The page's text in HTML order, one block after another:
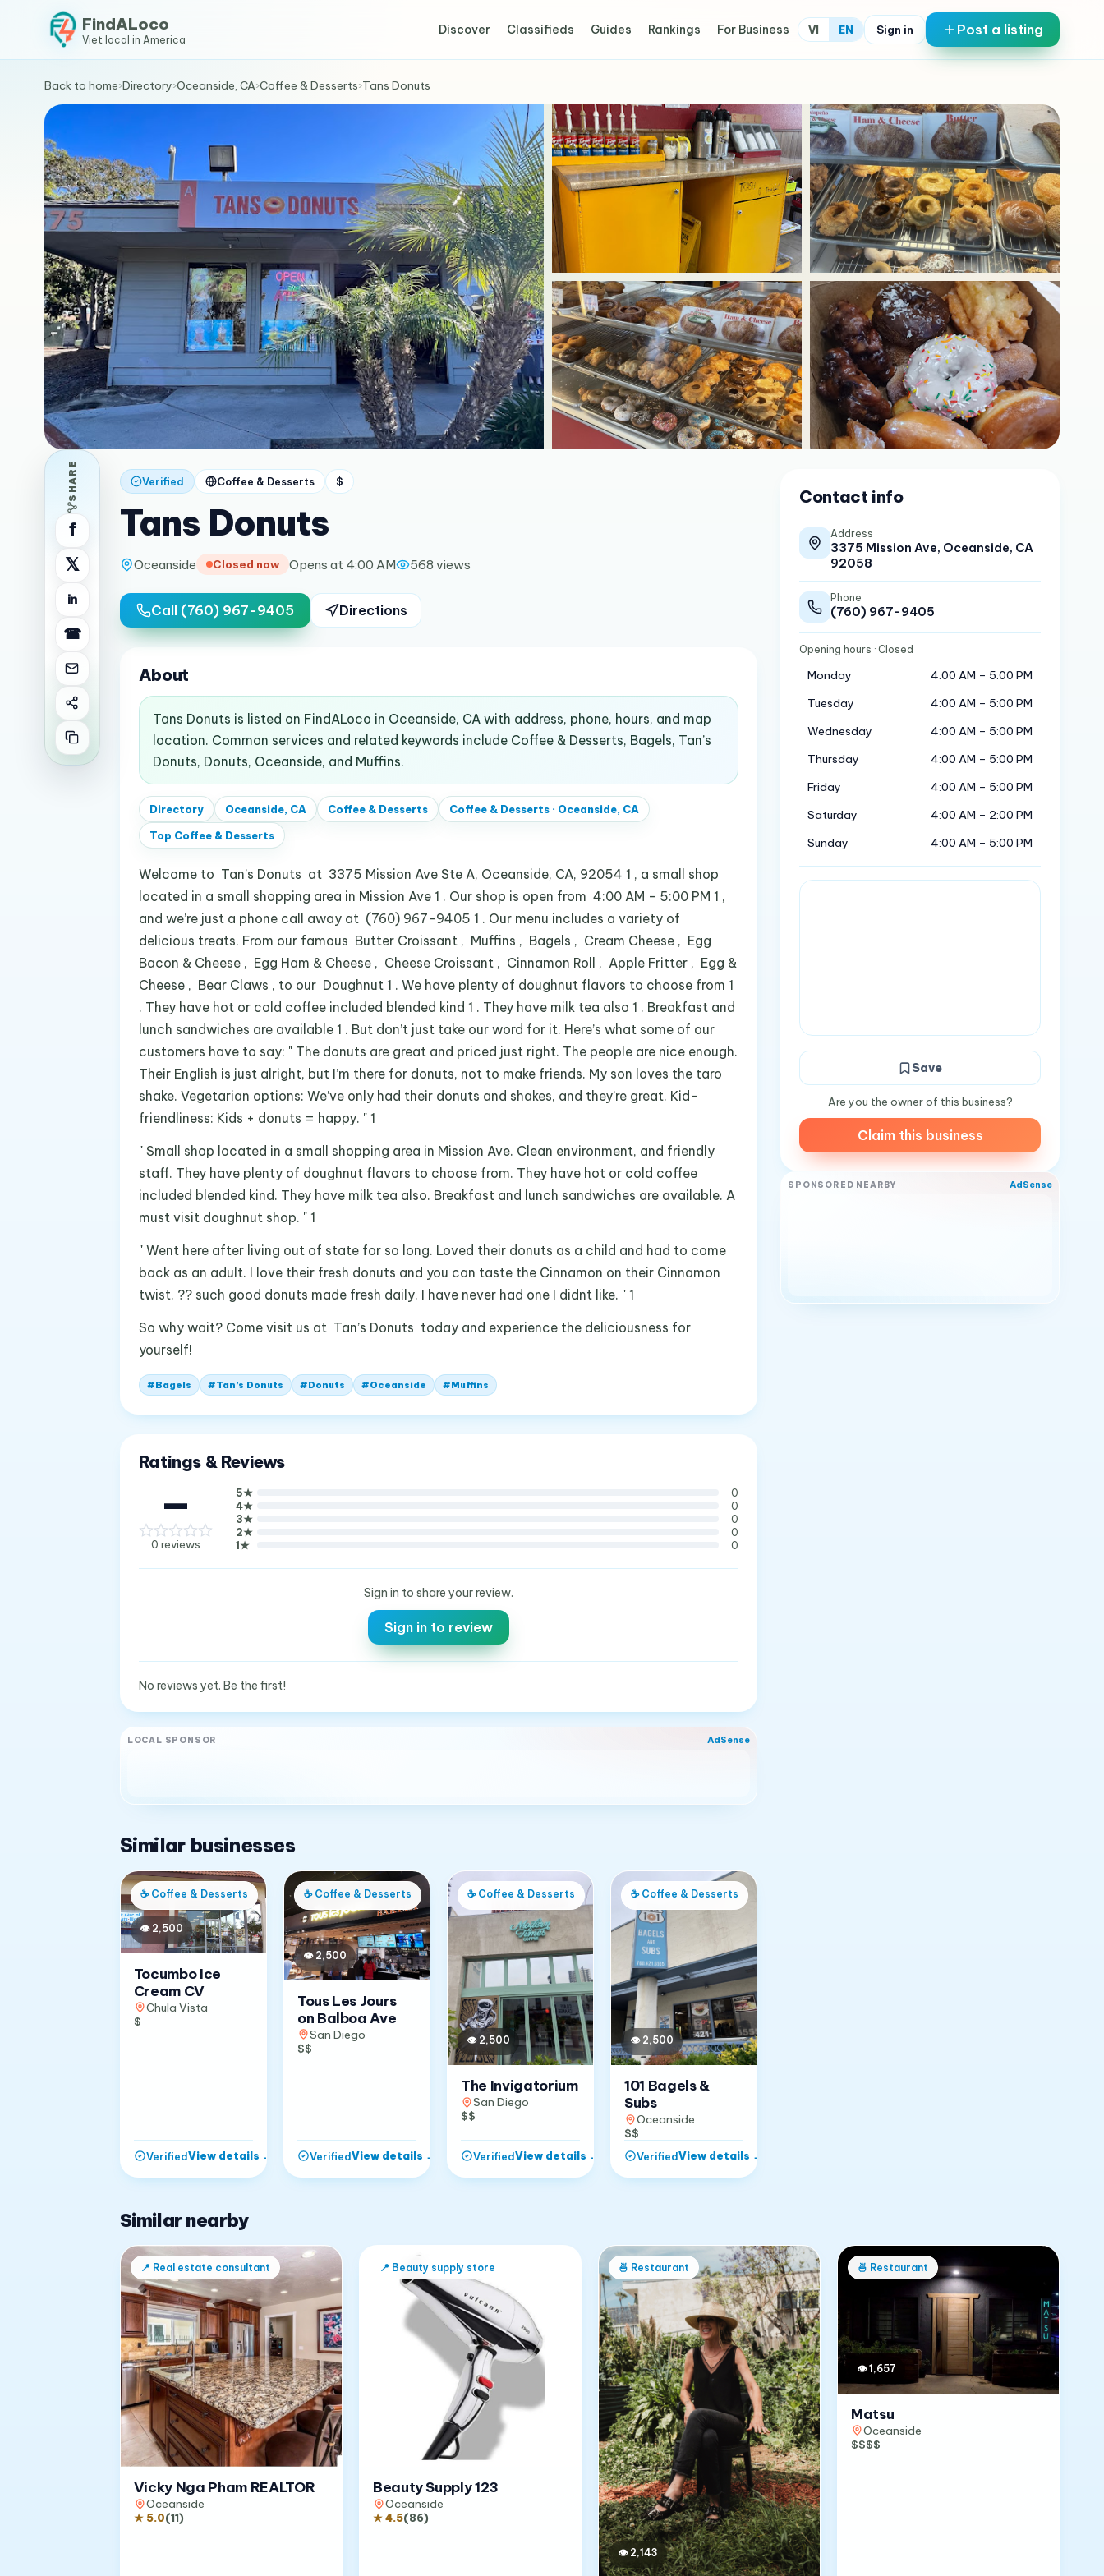
FindALoco
Viet local in America
Discover Classifieds Guides Rankings For Business VI EN Sign in Post a listing
Back to home›Directory›Oceanside, CA›Coffee & Desserts›Tans Donuts
SHARE
f
𝕏
in
☎
Verified Coffee & Desserts $
Tans Donuts
Oceanside Closed now Opens at 4:00 AM 568 views
Call (760) 967-9405 Directions
About
Tans Donuts is listed on FindALoco in Oceanside, CA with address, phone, hours, and map
location. Common services and related keywords include Coffee & Desserts, Bagels, Tan’s
Donuts, Donuts, Oceanside, and Muffins.
Directory Oceanside, CA Coffee & Desserts Coffee & Desserts· Oceanside, CA
Top Coffee & Desserts
Welcome to Tan’s Donuts at 3375 Mission Ave Ste A, Oceanside, CA, 92054 1 , a small shop
located in a small shopping area in Mission Ave 1 . Our shop is open from 4:00 AM - 5:00 PM 1 ,
and we’re just a phone call away at (760) 967-9405 1 . Our menu includes a variety of
delicious treats. From our famous Butter Croissant , Muffins , Bagels , Cream Cheese , Egg
Bacon & Cheese , Egg Ham & Cheese , Cheese Croissant , Cinnamon Roll , Apple Fritter , Egg &
Cheese , Bear Claws , to our Doughnut 1 . We have plenty of doughnut flavors to choose from 1
. They have hot or cold coffee included blended kind 1 . They have milk tea also 1 . Breakfast and
lunch sandwiches are available 1 . But don’t just take our word for it. Here’s what some of our
customers have to say: " The donuts are great and priced just right. The people are nice enough.
Their English is just alright, but I’m there for donuts, not to make friends. My son loves the taro
shake. Vegetarian options: We’ve only had their donuts and shakes, and they’re great. Kid-
friendliness: Kids + donuts = happy. " 1
" Small shop located in a small shopping area in Mission Ave. Clean environment, and friendly
staff. They have plenty of doughnut flavors to choose from. They have hot or cold coffee
included blended kind. They have milk tea also. Breakfast and lunch sandwiches are available. A
must visit doughnut shop. " 1
" Went here after living out of state for so long. Loved their donuts as a child and had to come
back as an adult. I love their fresh donuts and you can taste the Cinnamon on their Cinnamon
twist. ?? such good donuts made fresh daily. I have never had one I didnt like. " 1
So why wait? Come visit us at Tan’s Donuts today and experience the deliciousness for
yourself!
#Bagels #Tan’s Donuts #Donuts #Oceanside #Muffins
Ratings & Reviews
—
0 reviews
5★
0
4★
0
3★
0
2★
0
1★ 0
Sign in to share your review.
Sign in to review
No reviews yet. Be the first!
LOCAL SPONSOR AdSense
Similar businesses
☕ Coffee & Desserts
👁 2,500
Tocumbo Ice
Cream CV
Chula Vista
$
VerifiedView details →
☕ Coffee & Desserts
👁 2,500
Tous Les Jours
on Balboa Ave
San Diego
$$
VerifiedView details →
☕ Coffee & Desserts
👁 2,500
The Invigatorium
San Diego
$$
VerifiedView details →
☕ Coffee & Desserts
👁 2,500
101 Bagels &
Subs
Oceanside
$$
VerifiedView details →
Contact info
Address
3375 Mission Ave, Oceanside, CA
92058
Phone
(760) 967-9405
Opening hours · Closed
Monday
4:00 AM – 5:00 PM
Tuesday
4:00 AM – 5:00 PM
Wednesday
4:00 AM – 5:00 PM
Thursday
4:00 AM – 5:00 PM
Friday
4:00 AM – 5:00 PM
Saturday
4:00 AM – 2:00 PM
Sunday
4:00 AM – 5:00 PM
Save
Are you the owner of this business?
Claim this business
SPONSORED NEARBY AdSense
Similar nearby
📍 Real estate consultant
Vicky Nga Pham REALTOR
Oceanside
★ 5.0(11)
📍 Beauty supply store
Beauty Supply 123
Oceanside
★4.5(86)
🍜 Restaurant
👁 2,143
🍜 Restaurant
👁1,657
Matsu
Oceanside
$$$$